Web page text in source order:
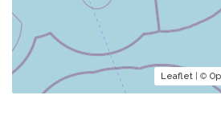
Leaflet | ©